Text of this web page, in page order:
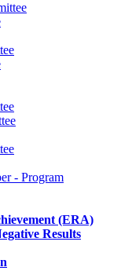
- Program
(ERA)
Results